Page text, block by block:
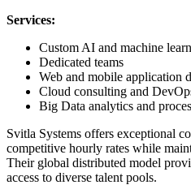
Services:
Custom AI and machine
Dedicated teams
Web and mobile application
Cloud consulting and
Big Data analytics and
Svitla Systems offers exceptional
competitive hourly rates while
Their global distributed model
access to diverse talent pools.